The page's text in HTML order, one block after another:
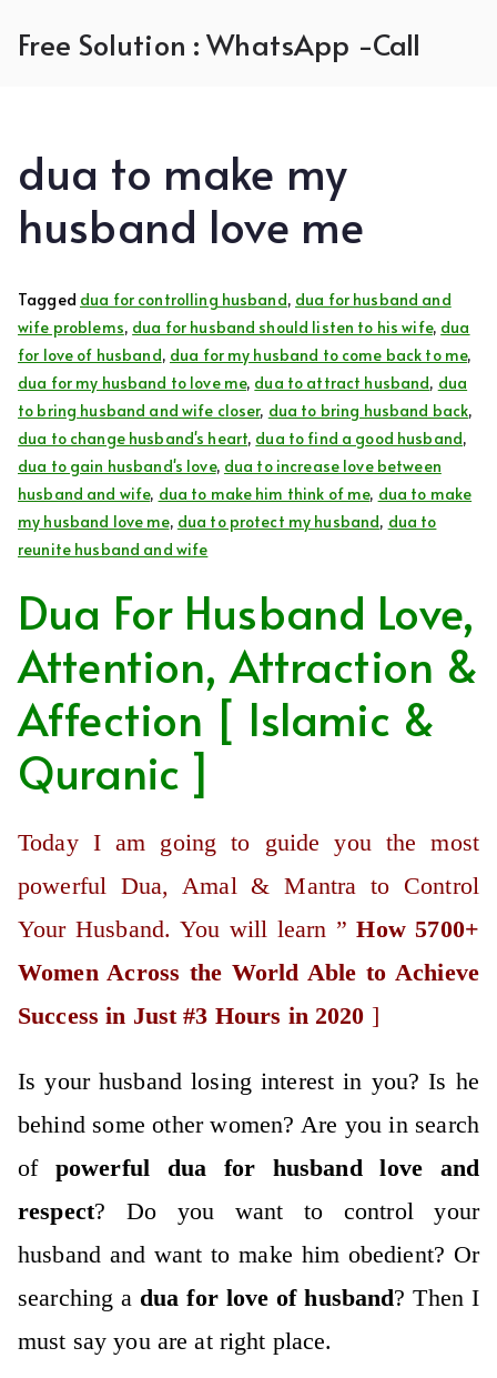
Free Solution : WhatsApp -Call
dua to make my
husband love me
Tagged dua for controlling husband, dua for husband and
wife problems, dua for husband should listen to his wife, dua
for love of husband, dua for my husband to come back to me,
dua for my husband to love me, dua to attract husband, dua
to bring husband and wife closer, dua to bring husband back,
dua to change husband's heart, dua to find a good husband,
dua to gain husband's love, dua to increase love between
husband and wife, dua to make him think of me, dua to make
my husband love me, dua to protect my husband, dua to
reunite husband and wife
Dua For Husband Love,
Attention, Attraction &
Affection [ Islamic &
Quranic ]
Today I am going to guide you the most
powerful Dua, Amal & Mantra to Control
Your Husband. You will learn ”How 5700+
Women Across the World Able to Achieve
Success in Just #3 Hours in 2020 ]
Is your husband losing interest in you? Is he
behind some other women? Are you in search
of powerful dua for husband loveand
respect? Do you want to control your
husband and want to make him obedient? Or
searching a dua for love of husband? Then I
must say you are at right place.